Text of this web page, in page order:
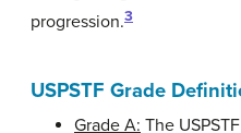
progression.3
USPSTF Grade
Grade A: The